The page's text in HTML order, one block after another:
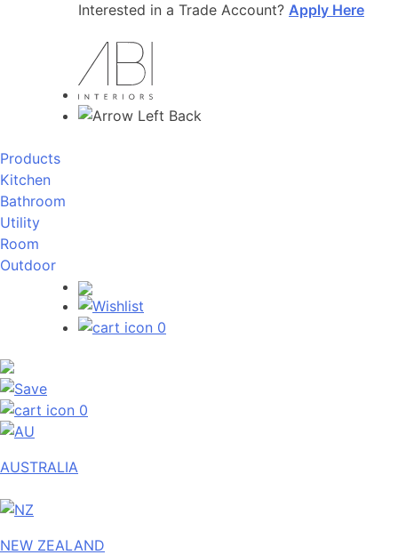
Interested in a Trade Account? Apply Here
Back
Products
Kitchen
Bathroom
Utility
Room
Outdoor
0
0
AUSTRALIA
NEW ZEALAND